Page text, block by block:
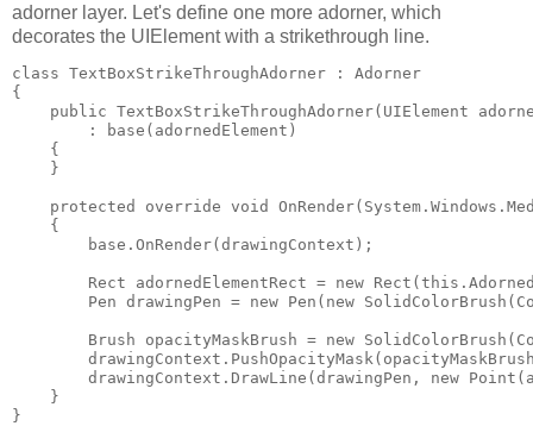
adorner layer. Let's define one more adorner, which
decorates the UIElement with a strikethrough line.
class TextBoxStrikeThroughAdorner : Adorner
{
public TextBoxStrikeThroughAdorner(UIElement
        : base(adornedElement)
    {
    }
protected override void
    {
        base.OnRender(drawingContext);
Rect adornedElementRect = new
Pen drawingPen = new Pen(new
Brush opacityMaskBrush = new
drawingContext.DrawLine(drawingPen, new
    }
}